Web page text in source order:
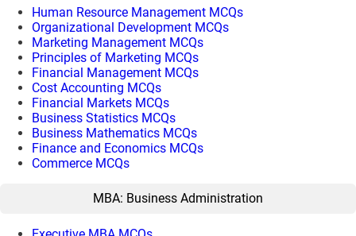
Human Resource Management MCQs
Organizational Development MCQs
Marketing Management MCQs
Principles of Marketing MCQs
Financial Management MCQs
Cost Accounting MCQs
Financial Markets MCQs
Business Statistics MCQs
Business Mathematics MCQs
Finance and Economics MCQs
Commerce MCQs
MBA: Business Administration